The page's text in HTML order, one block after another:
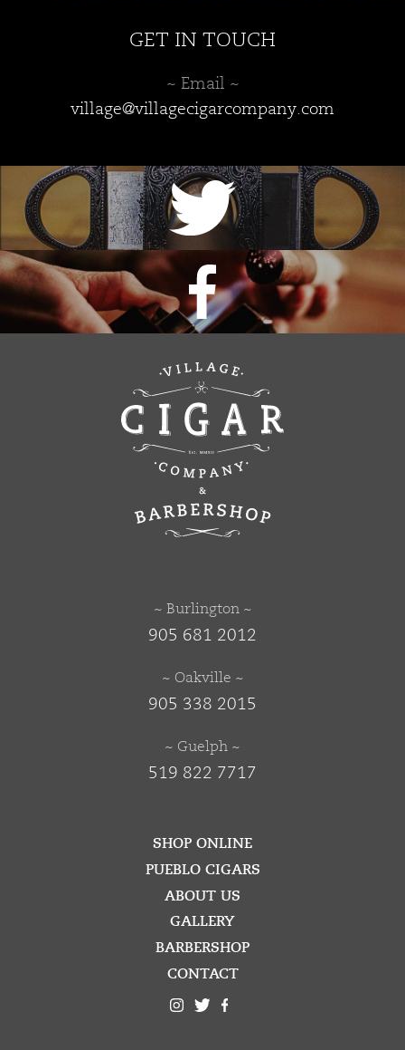
GET IN TOUCH
~ Email ~
village@villagecigarcompany.com
~ Burlington ~
905 681 2012
~ Oakville ~
905 338 2015
~ Guelph ~
519 822 7717
SHOP ONLINE
PUEBLO CIGARS
ABOUT US
GALLERY
BARBERSHOP
CONTACT